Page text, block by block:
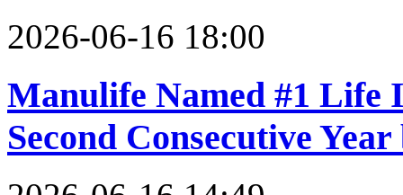
2026-06-16 18:00
Manulife Named #1
Second Consecutive